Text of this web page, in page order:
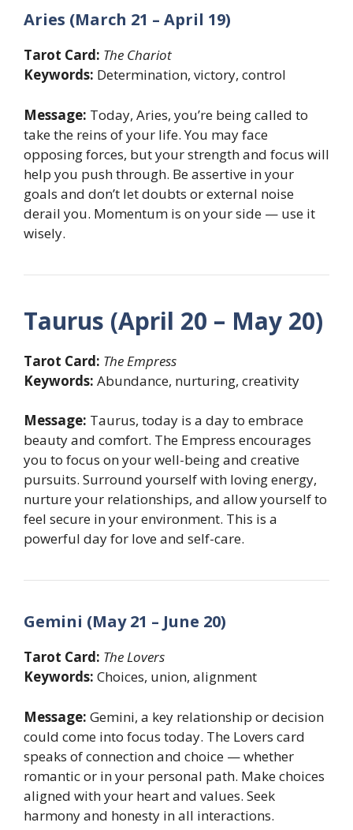
Aries (March 21 – April 19)
Tarot Card: The Chariot
Keywords: Determination, victory, control
Message: Today, Aries, you’re being called to
take the reins of your life. You may face
opposing forces, but your strength and focus will
help you push through. Be assertive in your
goals and don’t let doubts or external noise
derail you. Momentum is on your side — use it
wisely.
Taurus (April 20 – May 20)
Tarot Card: The Empress
Keywords: Abundance, nurturing, creativity
Message: Taurus, today is a day to embrace
beauty and comfort. The Empress encourages
you to focus on your well-being and creative
pursuits. Surround yourself with loving energy,
nurture your relationships, and allow yourself to
feel secure in your environment. This is a
powerful day for love and self-care.
Gemini (May 21 – June 20)
Tarot Card: The Lovers
Keywords: Choices, union, alignment
Message: Gemini, a key relationship or decision
could come into focus today. The Lovers card
speaks of connection and choice — whether
romantic or in your personal path. Make choices
aligned with your heart and values. Seek
harmony and honesty in all interactions.